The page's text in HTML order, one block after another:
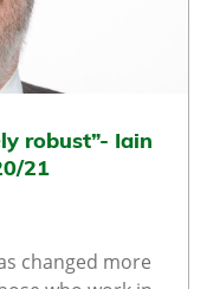
robust”- Iain
21
changed more